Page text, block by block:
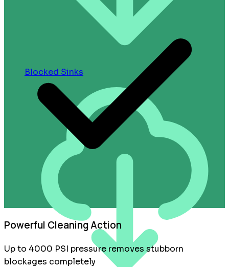
Blocked Sinks
Powerful Cleaning Action
Up to 4000 PSI pressure removes stubborn
blockages completely